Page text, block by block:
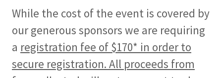
While the cost of the event is covered by
our generous sponsors we are requiring
a registration fee of $170* in order to
secure registration. All proceeds from